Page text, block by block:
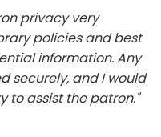
privacy very
policies and best
information. Any
securely, and I would
to assist the patron."